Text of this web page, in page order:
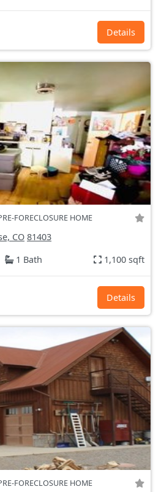
Details
FORECLOSURE HOME
CO 81403
1 Bath 1,100 sqft
Details
FORECLOSURE HOME